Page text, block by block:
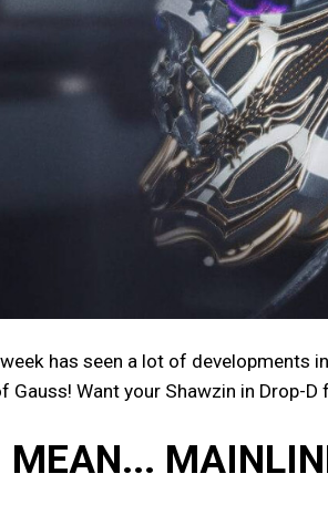
has seen a lot of
Want your Shawzin in Drop-
MEAN...